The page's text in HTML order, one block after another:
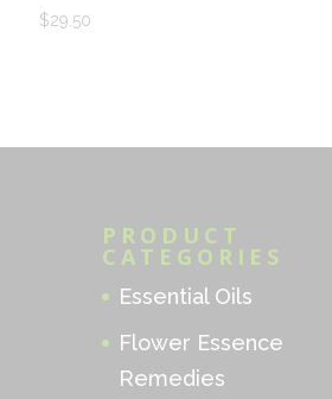
$29.50
PRODUCT
CATEGORIES
Essential Oils
Flower Essence
Remedies